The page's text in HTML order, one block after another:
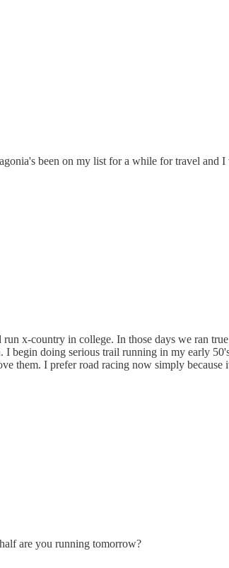
been on my list for a while for travel and
x-country in college. In those days we ran
I begin doing serious trail running in my early
them. I prefer road racing now simply
are you running tomorrow?